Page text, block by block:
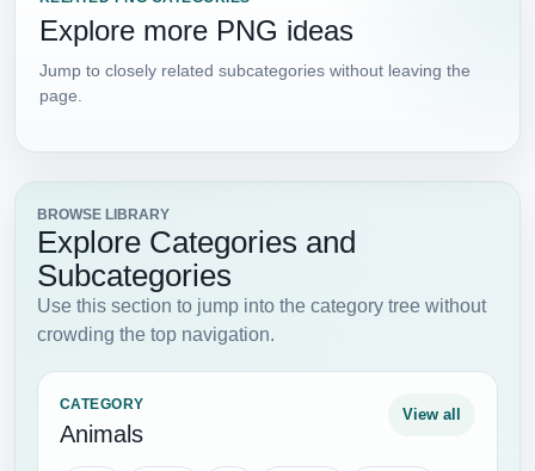
Explore more PNG ideas
Jump to closely related subcategories without leaving the
page.
BROWSE LIBRARY
Explore Categories and
Subcategories
Use this section to jump into the category tree without
crowding the top navigation.
CATEGORY
Animals
View all